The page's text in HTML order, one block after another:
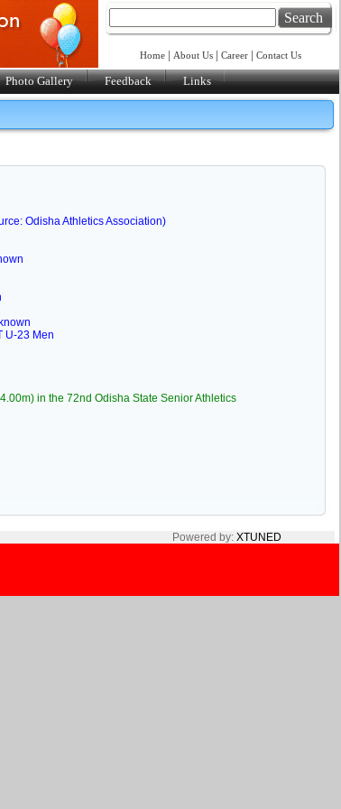
Search
Home About Us| Career| Contact Us
Photo Gallery Feedback Links
Odisha Athletics Association)
U-23 Men
in the 72nd Odisha State Senior Athletics
Powered by: XTUNED